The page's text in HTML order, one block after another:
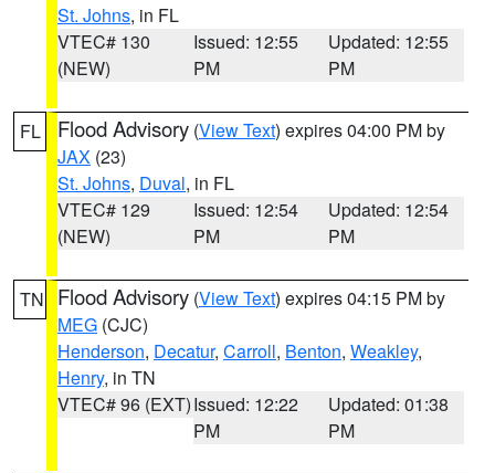
St. Johns, in FL
VTEC# 130
(NEW)
Issued: 12:55
PM
Updated: 12:55
PM
FL Flood Advisory (View Text) expires 04:00 PM by
JAX (23)
St. Johns, Duval, in FL
VTEC# 129
(NEW)
Issued: 12:54
PM
Updated: 12:54
PM
TN Flood Advisory (View Text) expires 04:15 PM by
MEG (CJC)
Henderson, Decatur, Carroll, Benton, Weakley,
Henry, in TN
VTEC# 96 (EXT)Issued: 12:22
PM
Updated: 01:38
PM